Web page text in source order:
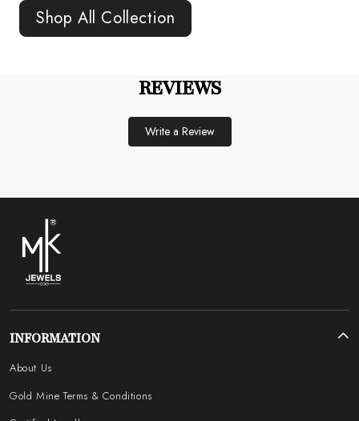
Shop All Collection
REVIEWS
Write a Review
INFORMATION
About Us
Gold Mine Terms & Conditions